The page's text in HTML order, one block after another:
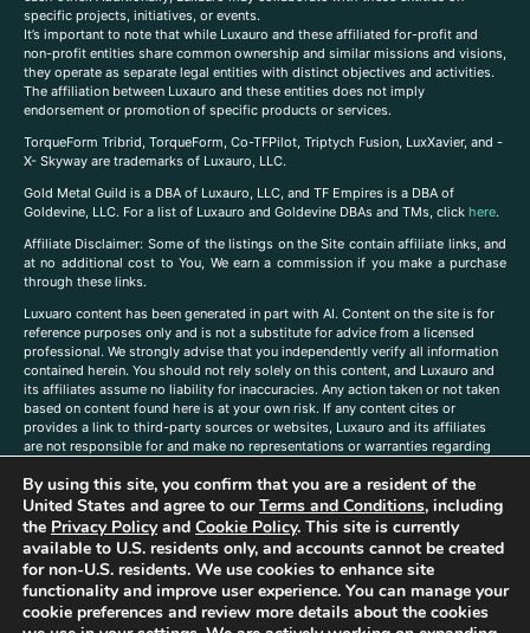
specific projects, initiatives, or events.
It’s important to note that while Luxauro and these affiliated for-profit and
non-profit entities share common ownership and similar missions and visions,
they operate as separate legal entities with distinct objectives and activities.
The affiliation between Luxauro and these entities does not imply
endorsement or promotion of specific products or services.
TorqueForm Tribrid, TorqueForm, Co-TFPilot, Triptych Fusion, LuxXavier, and -
X- Skyway are trademarks of Luxauro, LLC.
Gold Metal Guild is a DBA of Luxauro, LLC, and TF Empires is a DBA of
Goldevine, LLC. For a list of Luxauro and Goldevine DBAs and TMs, click here.
Affiliate Disclaimer: Some of the listings on the Site contain affiliate links, and
at no additional cost to You, We earn a commission if you make a purchase
through these links.
Luxuaro content has been generated in part with AI. Content on the site is for
reference purposes only and is not a substitute for advice from a licensed
professional. We strongly advise that you independently verify all information
contained herein. You should not rely solely on this content, and Luxauro and
its affiliates assume no liability for inaccuracies. Any action taken or not taken
based on content found here is at your own risk. If any content cites or
provides a link to third-party sources or websites, Luxauro and its affiliates
are not responsible for and make no representations or warranties regarding
companies, products, or brands on the site does not imply any endorsement
or affiliation with said companies, products, or brands. You are solely
responsible for reading and understanding, without limitation, all labels and
directions before purchasing or using a product. Statements regarding health,
diet, supplements, or any similar subject(s) have not been evaluated by the
FDA or any health authority and are not intended to diagnose, treat, cure, or
prevent any disease or condition. Any opinions expressed in the site content
do not necessarily reflect those of Luxauro or its affiliates. If you have
By using this site, you confirm that you are a resident of the
United States and agree to ourTerms and Conditions, including
the Privacy Policyand Cookie Policy. This site is currently
available to U.S. residents only, and accounts cannot be created
for non-U.S. residents. We use cookies to enhance site
functionality and improve user experience. You can manage your
cookie preferences and review more details about the cookies